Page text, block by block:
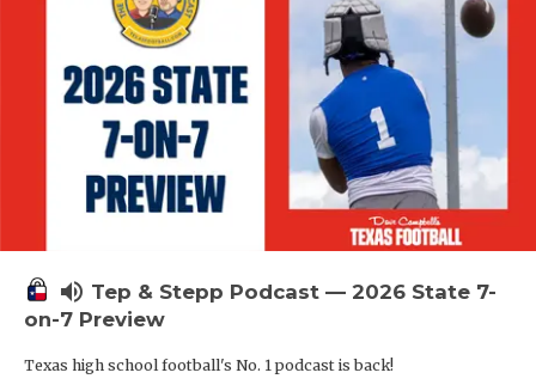
volume_up Tep & Stepp Podcast — 2026 State 7-
on-7 Preview
Texas high school football's No. 1 podcast is back!